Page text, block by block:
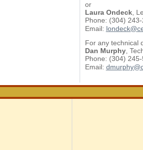
or
Laura Ondeck,
Phone: (304)
Email:
For any technical
Dan Murphy,
Phone: (304)
Email: